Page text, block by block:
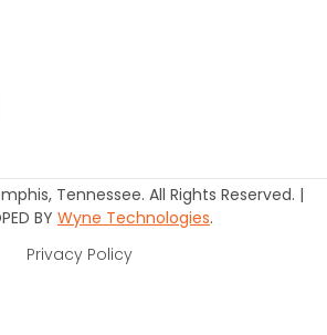
Tennessee. All Rights Reserved. |
BY Wyne Technologies.
Privacy Policy